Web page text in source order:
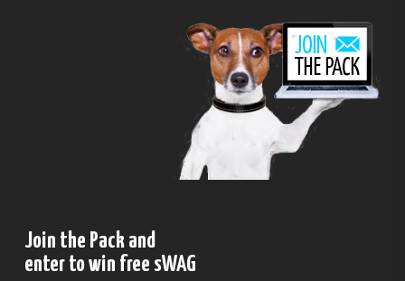
Join the Pack and
enter to win free sWAG